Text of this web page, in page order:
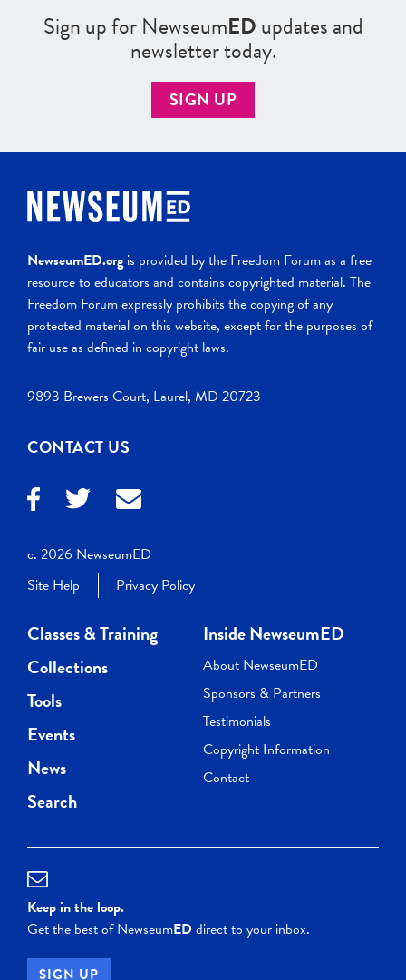
Sign up for NewseumEDupdates and
newsletter today.
SIGN UP
NewseumED.org is provided by the Freedom Forum as a free
resource to educators and contains copyrighted material. The
Freedom Forum expressly prohibits the copying of any
protected material on this website, except for the purposes of
fair use as defined in copyright laws.
9893 Brewers Court, Laurel, MD 20723
CONTACT US
c. 2026 NewseumED
Site Help
Privacy Policy
Classes & Training
Collections
Tools
Events
News
Search
Inside NewseumED
About NewseumED
Sponsors & Partners
Testimonials
Copyright Information
Contact
Keep in the loop.
Get the best of NewseumEDdirect to your inbox.
SIGN UP